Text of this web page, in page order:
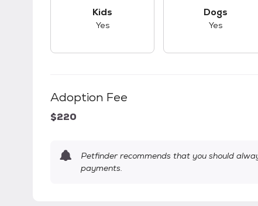
Kids
Yes
Dogs
Yes
Adoption Fee
$220
Petfinder recommends that you should
payments.